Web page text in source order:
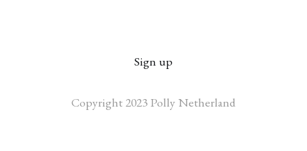
Sign up
Copyright 2023 Polly Netherland